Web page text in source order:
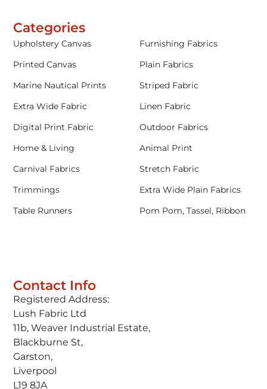
Contact Info
Registered Address:
Lush Fabric Ltd
11b, Weaver Industrial Estate,
Blackburne St,
Garston,
Liverpool
L19 8JA
Categories
Upholstery Canvas
Furnishing Fabrics
Printed Canvas
Plain Fabrics
Marine Nautical Prints
Striped Fabric
Extra Wide Fabric
Linen Fabric
Digital Print Fabric
Outdoor Fabrics
Home & Living
Animal Print
Carnival Fabrics
Stretch Fabric
Trimmings
Extra Wide Plain Fabrics
Table Runners
Pom Pom, Tassel, Ribbon